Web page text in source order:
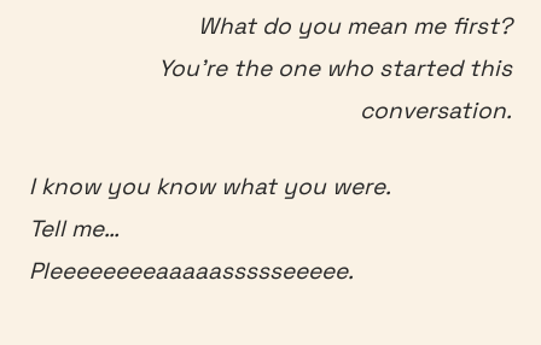
What do you mean me first?
You’re the one who started this
conversation.
I know you know what you were.
Tell me…
Pleeeeeeeeaaaaassssseeeee.